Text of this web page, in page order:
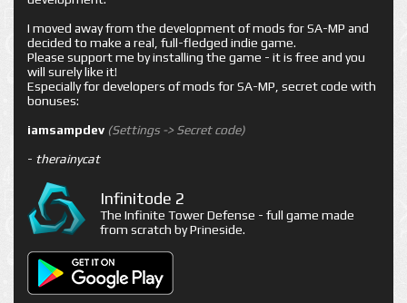
I moved away from the development of mods for SA-MP and
decided to make a real, full-fledged indie game.
Please support me by installing the game - it is free and you
will surely like it!
Especially for developers of mods for SA-MP, secret code with
bonuses:
iamsampdev (Settings -> Secret code)
- therainycat
Infinitode 2
The Infinite Tower Defense - full game made
from scratch by Prineside.